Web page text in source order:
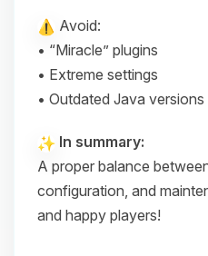
Avoid:
• “Miracle” plugins
• Extreme settings
• Outdated Java versions
In summary:
A proper balance
configuration, and
and happy players!